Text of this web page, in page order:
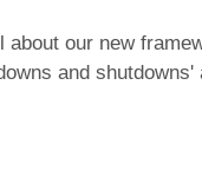
our new
and